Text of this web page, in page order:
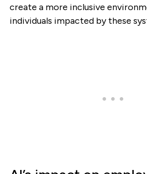
create a more inclusive
individuals impacted by these